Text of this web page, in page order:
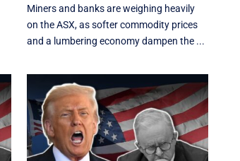
Miners and banks are weighing heavily
on the ASX, as softer commodity prices
and a lumbering economy dampen the ...